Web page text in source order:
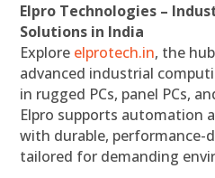
Elpro Technologies –
Solutions in India
Explore elprotech.in, the
advanced industrial
in rugged PCs, panel PCs,
Elpro supports automation
with durable, performance-
tailored for demanding